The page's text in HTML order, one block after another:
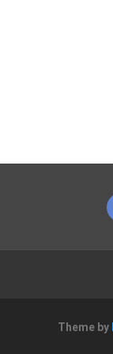
Theme by